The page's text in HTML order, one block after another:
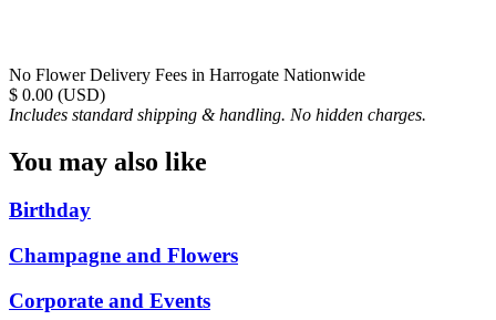
No Flower Delivery Fees in Harrogate Nationwide
$ 0.00 (USD)
Includes standard shipping & handling. No hidden charges.
You may also like
Birthday
Champagne and Flowers
Corporate and Events